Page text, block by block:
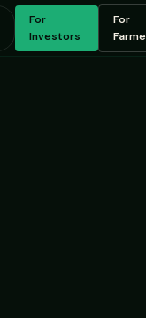
For
Investors
For